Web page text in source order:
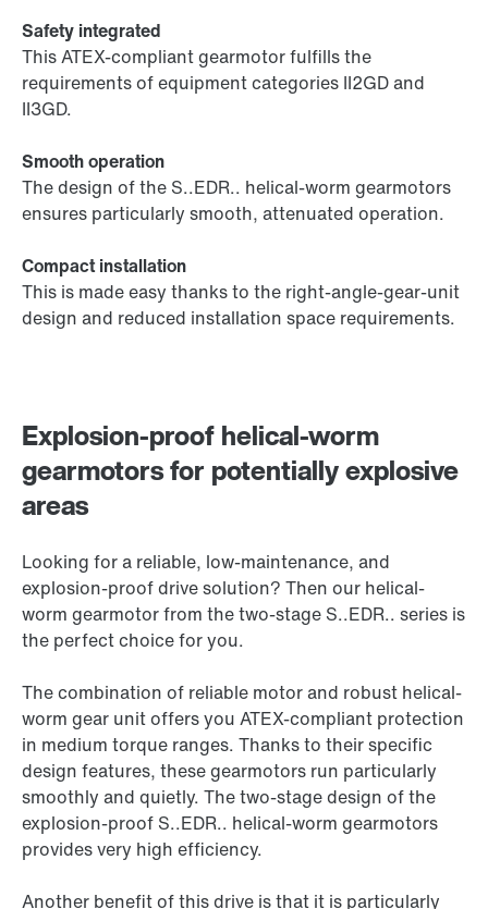
Explosion-proof helical-worm
gearmotors for potentially explosive
areas
Looking for a reliable, low-maintenance, and
explosion-proof drive solution? Then our helical-
worm gearmotor from the two-stage S..EDR.. series is
the perfect choice for you.
The combination of reliable motor and robust helical-
worm gear unit offers you ATEX-compliant protection
in medium torque ranges. Thanks to their specific
design features, these gearmotors run particularly
smoothly and quietly. The two-stage design of the
explosion-proof S..EDR.. helical-worm gearmotors
provides very high efficiency.
Another benefit of this drive is that it is particularly
Safety integrated
This ATEX-compliant gearmotor fulfills the
requirements of equipment categories II2GD and
II3GD.
Smooth operation
The design of the S..EDR.. helical-worm gearmotors
ensures particularly smooth, attenuated operation.
Compact installation
This is made easy thanks to the right-angle-gear-unit
design and reduced installation space requirements.